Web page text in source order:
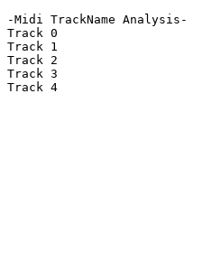
-Midi TrackName Analysis-
Track 0
Track 1
Track 2
Track 3
Track 4